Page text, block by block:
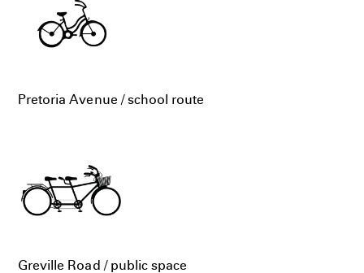
Pretoria Avenue / school route
Greville Road / public space